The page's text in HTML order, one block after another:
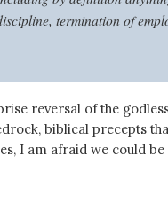
termination of
reversal of the
biblical precepts
I am afraid we could